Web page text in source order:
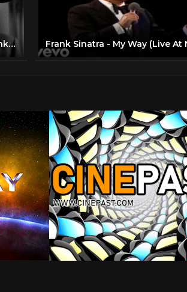
Suddenly (1954) Full Movie - Frank Sinatra & Sterling Hayden